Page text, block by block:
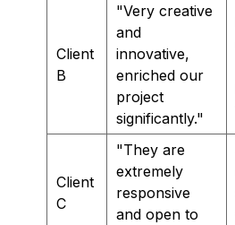
Client
B
"Very creative
and
innovative,
enriched our
project
significantly."
Client
C
"They are
extremely
responsive
and open to